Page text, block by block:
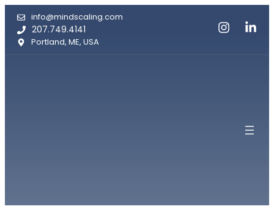
Skip
content
info@mindscaling.com
207.749.4141
Portland, ME, USA